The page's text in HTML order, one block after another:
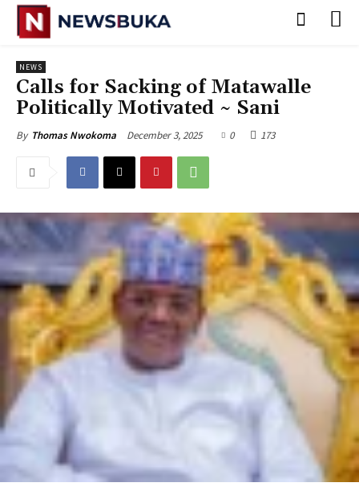
NEWS
‎Calls for Sacking of Matawalle
Politically Motivated ~ Sani
By Thomas Nwokoma December 3, 2025 0 173